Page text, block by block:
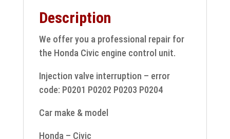
Description
We offer you a professional repair for
the Honda Civic engine control unit.
Injection valve interruption – error
code: P0201 P0202 P0203 P0204
Car make & model
Honda – Civic